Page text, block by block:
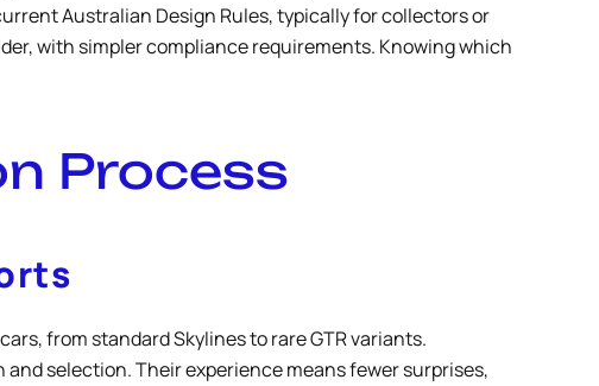
Australian Design Rules, typically for collectors or
with simpler compliance requirements. Knowing which
Process
from standard Skylines to rare GTR variants.
selection. Their experience means fewer surprises,